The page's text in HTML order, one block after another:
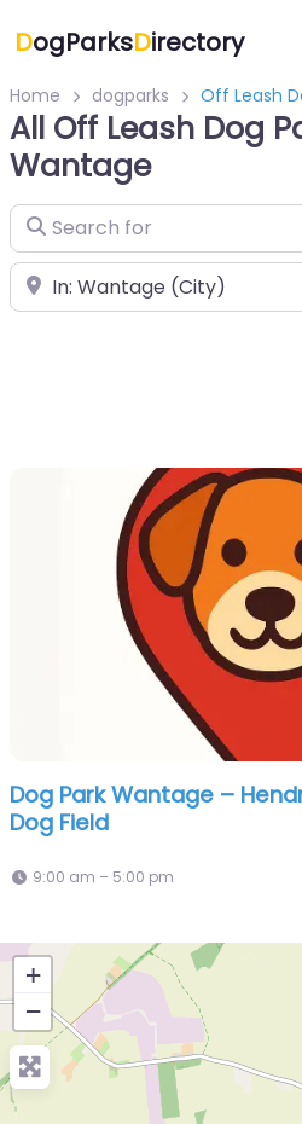
DogParksDirectory
Home dogparks Off Leash
All Off Leash Dog
Wantage
Search for
Near
Dog Park Wantage –
Dog Field
9:00 am – 5:00 pm
+
−